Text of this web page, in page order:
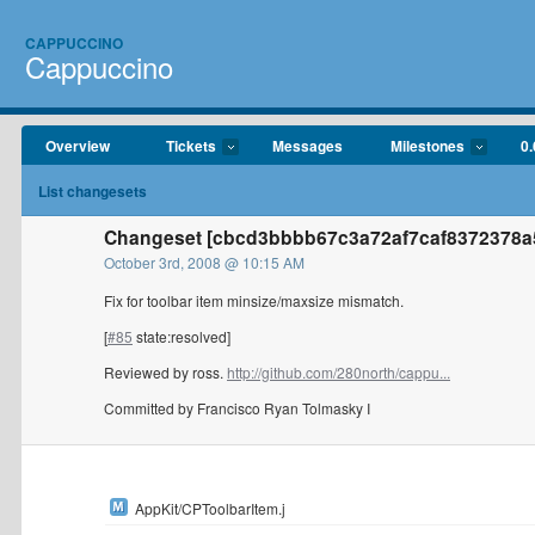
CAPPUCCINO
Cappuccino
Overview Tickets Messages Milestones
List changesets
Changeset
October 3rd, 2008 @ 10:15 AM
Fix for toolbar item minsize/maxsize mismatch.
[#85 state:resolved]
Reviewed by ross. http://github.com/280north/cappu...
Committed by Francisco Ryan Tolmasky I
AppKit/CPToolbarItem.j